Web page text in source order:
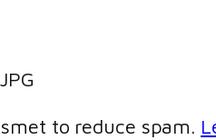
to reduce spam.